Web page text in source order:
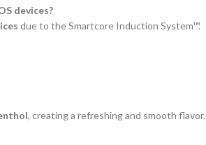
devices?
due to the Smartcore Induction System™.
, creating a refreshing and smooth flavor.